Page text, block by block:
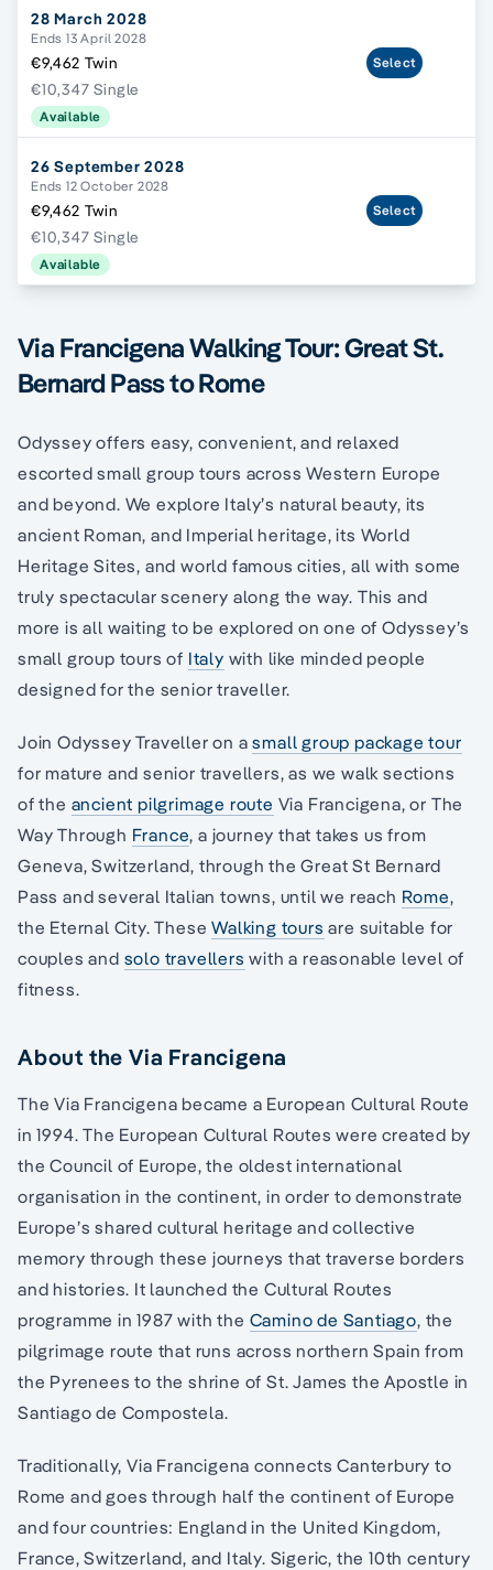
28 March 2028
Ends 13 April 2028
€9,462 Twin
€10,347 Single
Available
Select
26 September 2028
Ends 12 October 2028
€9,462 Twin
€10,347 Single
Available
Select
Via Francigena Walking Tour: Great St.
Bernard Pass to Rome
Odyssey offers easy, convenient, and relaxed
escorted small group tours across Western Europe
and beyond. We explore Italy’s natural beauty, its
ancient Roman, and Imperial heritage, its World
Heritage Sites, and world famous cities, all with some
truly spectacular scenery along the way. This and
more is all waiting to be explored on one of Odyssey’s
small group tours of Italy with like minded people
designed for the senior traveller.
Join Odyssey Traveller on asmall group package tour
for mature and senior travellers, as we walk sections
of the ancient pilgrimage route Via Francigena, or The
Way Through France, a journey that takes us from
Geneva, Switzerland, through the Great St Bernard
Pass and several Italian towns, until we reach Rome,
the Eternal City. TheseWalking tours are suitable for
couples and solo travellers with a reasonable level of
fitness.
About the Via Francigena
The Via Francigena became a European Cultural Route
in 1994. The European Cultural Routes were created by
the Council of Europe, the oldest international
organisation in the continent, in order to demonstrate
Europe’s shared cultural heritage and collective
memory through these journeys that traverse borders
and histories. It launched the Cultural Routes
programme in 1987 with the Camino de Santiago, the
pilgrimage route that runs across northern Spain from
the Pyrenees to the shrine of St. James the Apostle in
Santiago de Compostela.
Traditionally, Via Francigena connects Canterbury to
Rome and goes through half the continent of Europe
and four countries: England in the United Kingdom,
France, Switzerland, and Italy. Sigeric, the 10th century